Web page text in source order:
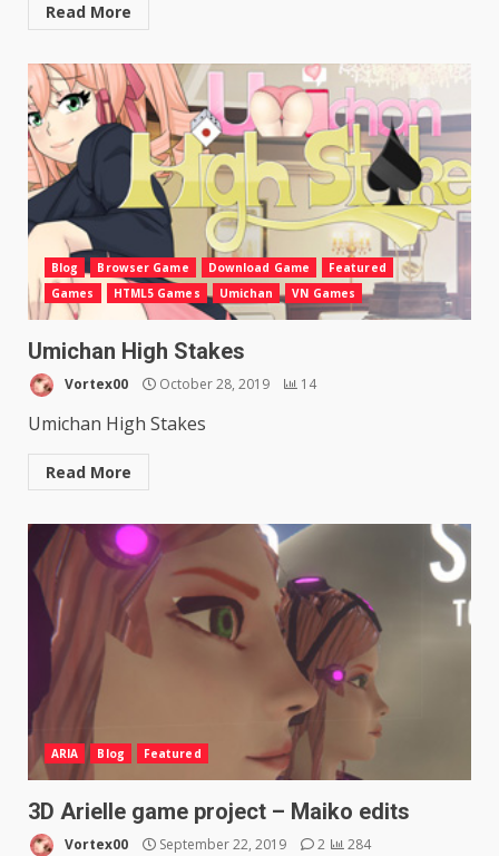
Read More
Blog Browser Game Download Game
Featured
Games
HTML5 Games Umichan VN Games
Umichan High Stakes
Vortex00 October 28, 2019 14
Umichan High Stakes
Read More
ARIA Blog Featured
3D Arielle game project – Maiko edits
Vortex00 September 22, 2019 2 284